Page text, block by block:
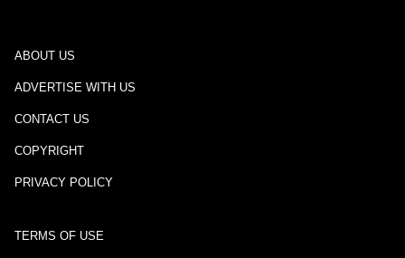
ABOUT US
ADVERTISE WITH US
CONTACT US
COPYRIGHT
PRIVACY POLICY
TERMS OF USE